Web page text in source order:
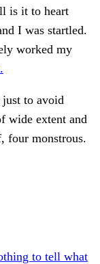
is it to heart
I was startled.
worked my
to avoid
wide extent and
four monstrous.
to tell what